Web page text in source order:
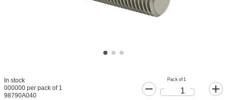
In stock
000000 per pack of 1
98790A040
Pack of 1